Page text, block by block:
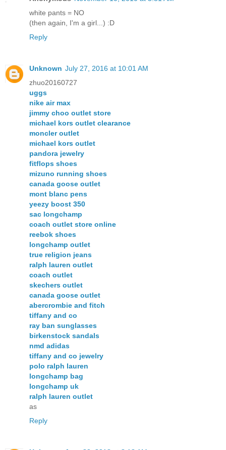
white pants = NO
(then again, I'm a girl...) :D
Reply
Unknown July 27, 2016 at 10:01 AM
zhuo20160727
uggs
nike air max
jimmy choo outlet store
michael kors outlet clearance
moncler outlet
michael kors outlet
pandora jewelry
fitflops shoes
mizuno running shoes
canada goose outlet
mont blanc pens
yeezy boost 350
sac longchamp
coach outlet store online
reebok shoes
longchamp outlet
true religion jeans
ralph lauren outlet
coach outlet
skechers outlet
canada goose outlet
abercrombie and fitch
tiffany and co
ray ban sunglasses
birkenstock sandals
nmd adidas
tiffany and co jewelry
polo ralph lauren
longchamp bag
longchamp uk
ralph lauren outlet
as
Reply